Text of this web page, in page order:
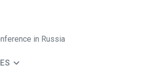
in Russia